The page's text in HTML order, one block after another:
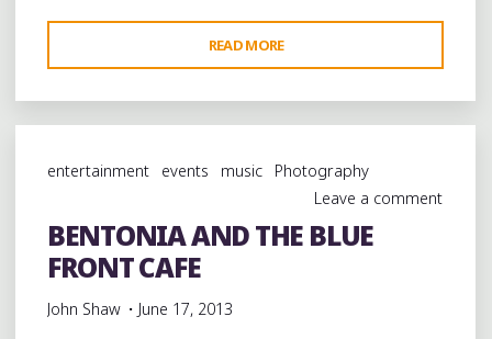
READ MORE
DUCK
HOMES’
LEGENDARY
FRONT
CAFE
IN
entertainment events music
Photography
Leave a comment
BENTONIA AND THE BLUE
FRONT CAFE
John Shaw June 17, 2013